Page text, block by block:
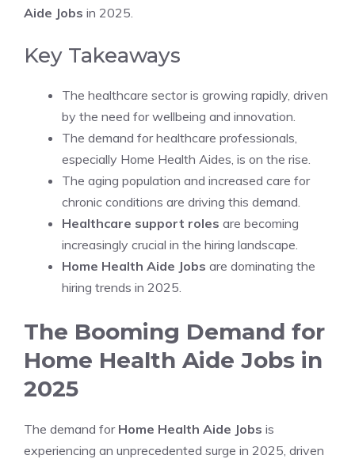
Aide Jobs in 2025.
Key Takeaways
The healthcare sector is growing rapidly, driven
by the need for wellbeing and innovation.
The demand for healthcare professionals,
especially Home Health Aides, is on the rise.
The aging population and increased care for
chronic conditions are driving this demand.
Healthcare support roles are becoming
increasingly crucial in the hiring landscape.
Home Health Aide Jobs are dominating the
hiring trends in 2025.
The Booming Demand for
Home Health Aide Jobs in
2025
The demand for Home Health Aide Jobs is
experiencing an unprecedented surge in 2025, driven